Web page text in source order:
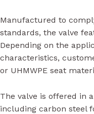
Manufactured to
standards, the valve
Depending on the
characteristics,
or UHMWPE seat
The valve is offered in
including carbon steel